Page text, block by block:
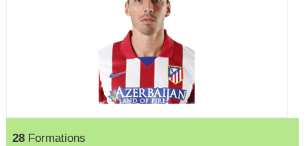
28 Formations